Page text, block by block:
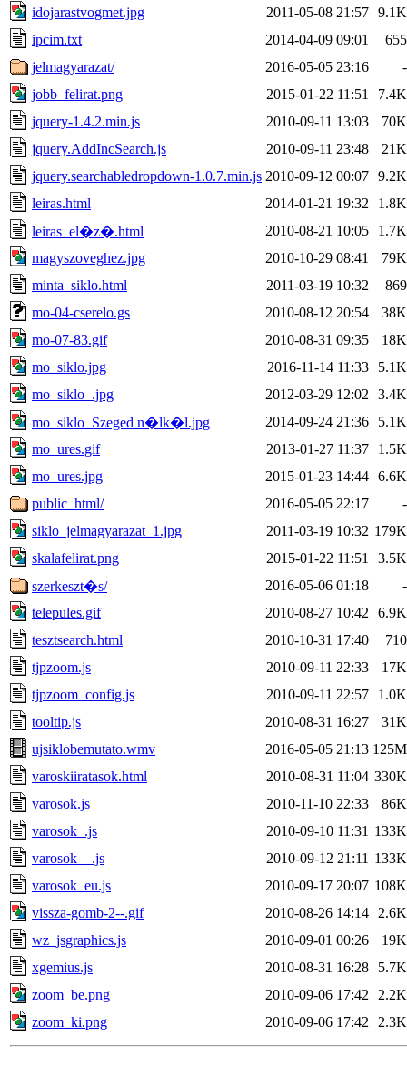
idojarastvogmet.jpg
2011-05-08 21:57 9.1K
ipcim.txt
2014-04-09 09:01
655
jelmagyarazat/
2016-05-05 23:16
-
jobb_felirat.png
2015-01-22 11:51
7.4K
jquery-1.4.2.min.js
2010-09-11 13:03
70K
jquery.AddIncSearch.js
2010-09-11 23:48
21K
jquery.searchabledropdown-1.0.7.min.js 2010-09-12 00:07 9.2K
leiras.html
2014-01-21 19:32
1.8K
leiras_el�z�.html
2010-08-21 10:05
1.7K
magyszoveghez.jpg
2010-10-29 08:41
79K
minta_siklo.html
2011-03-19 10:32
869
mo-04-cserelo.gs
2010-08-12 20:54
38K
mo-07-83.gif
2010-08-31 09:35
18K
mo_siklo.jpg
2016-11-14 11:33
5.1K
mo_siklo_.jpg
2012-03-29 12:02
3.4K
mo_siklo_Szeged n�lk�l.jpg
2014-09-24 21:36
5.1K
mo_ures.gif
2013-01-27 11:37
1.5K
mo_ures.jpg
2015-01-23 14:44 6.6K
public_html/
2016-05-05 22:17
-
siklo_jelmagyarazat_1.jpg
2011-03-19 10:32 179K
skalafelirat.png
2015-01-22 11:51
3.5K
szerkeszt�s/
2016-05-06 01:18
-
telepules.gif
2010-08-27 10:42
6.9K
tesztsearch.html
2010-10-31 17:40
710
tjpzoom.js
2010-09-11 22:33
17K
tjpzoom_config.js
2010-09-11 22:57
1.0K
tooltip.js
2010-08-31 16:27
31K
ujsiklobemutato.wmv
2016-05-05 21:13 125M
varoskiiratasok.html
2010-08-31 11:04 330K
varosok.js
2010-11-10 22:33
86K
varosok_.js
2010-09-10 11:31 133K
varosok__.js
2010-09-12 21:11 133K
varosok_eu.js
2010-09-17 20:07 108K
vissza-gomb-2--.gif
2010-08-26 14:14
2.6K
wz_jsgraphics.js
2010-09-01 00:26
19K
xgemius.js
2010-08-31 16:28
5.7K
zoom_be.png
2010-09-06 17:42
2.2K
zoom_ki.png
2010-09-06 17:42 2.3K